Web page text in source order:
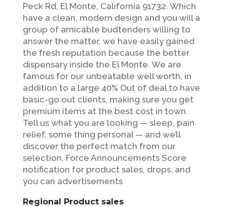
Peck Rd, El Monte, California 91732. Which
have a clean, modern design and you will a
group of amicable budtenders willing to
answer the matter, we have easily gained
the fresh reputation because the better
dispensary inside the El Monte. We are
famous for our unbeatable well worth, in
addition to a large 40% Out of deal to have
basic-go out clients, making sure you get
premium items at the best cost in town.
Tell us what you are looking — sleep, pain
relief, some thing personal — and we’ll
discover the perfect match from our
selection. Force Announcements Score
notification for product sales, drops, and
you can advertisements
Regional Product sales